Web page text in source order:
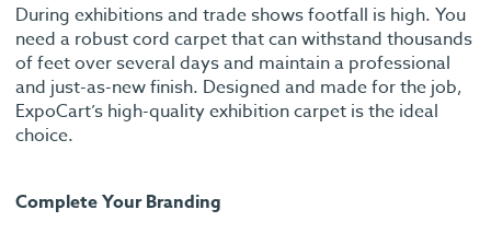
During exhibitions and trade shows footfall is high. You
need a robust cord carpet that can withstand thousands
of feet over several days and maintain a professional
and just-as-new finish. Designed and made for the job,
ExpoCart’s high-quality exhibition carpet is the ideal
choice.
Complete Your Branding